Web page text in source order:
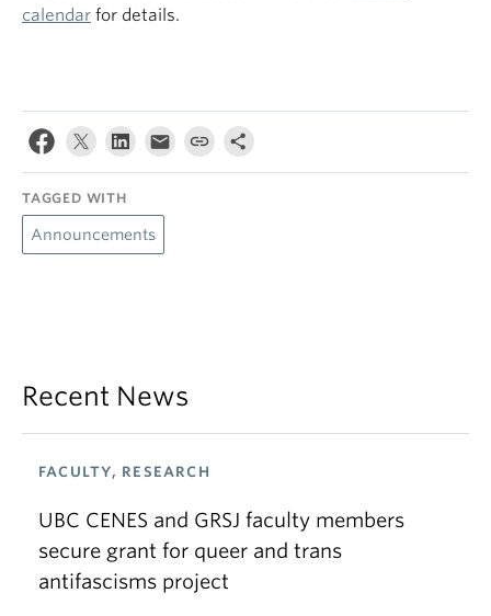
calendar for details.
TAGGED WITH
Announcements
Recent News
FACULTY, RESEARCH
UBC CENES and GRSJ faculty members
secure grant for queer and trans
antifascisms project